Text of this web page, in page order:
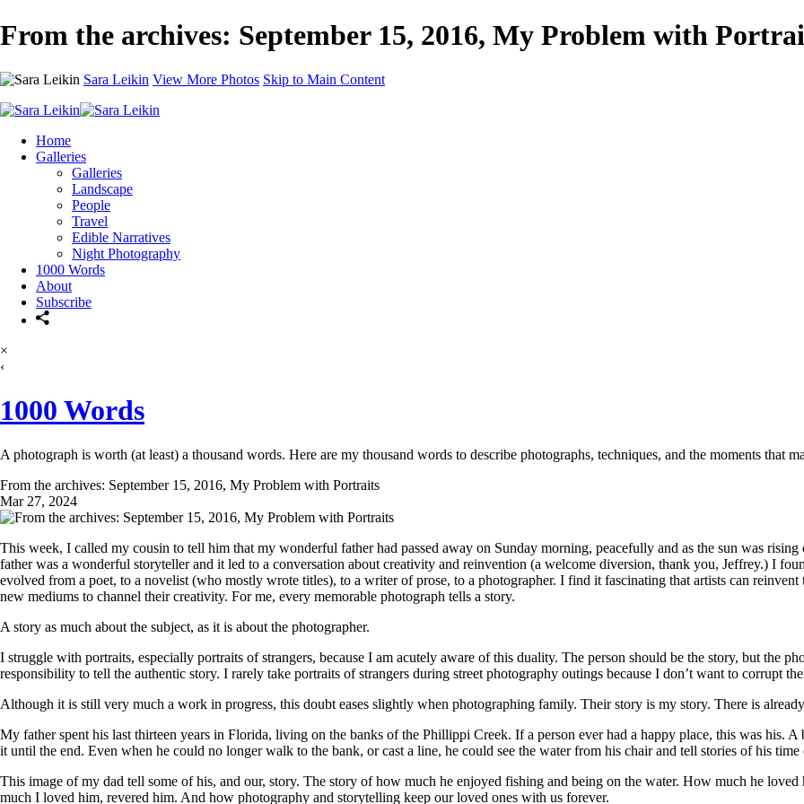
From the archives: September 15, 2016, My Problem with
Sara Leikin View More Photos Skip to Main Content
Home
Galleries
Galleries
Landscape
People
Travel
Edible Narratives
Night Photography
1000 Words
About
Subscribe
×
‹
1000 Words
A photograph is worth (at least) a thousand words. Here are my thousand words to describe photographs, techniques, and the moments that
From the archives: September 15, 2016, My Problem with Portraits
Mar 27, 2024
This week, I called my cousin to tell him that my wonderful father had passed away on Sunday morning, peacefully and as the sun was
father was a wonderful storyteller and it led to a conversation about creativity and reinvention (a welcome diversion, thank you, Jeffrey.) I
evolved from a poet, to a novelist (who mostly wrote titles), to a writer of prose, to a photographer. I find it fascinating that artists can
new mediums to channel their creativity. For me, every memorable photograph tells a story.
A story as much about the subject, as it is about the photographer.
I struggle with portraits, especially portraits of strangers, because I am acutely aware of this duality. The person should be the story, but the
responsibility to tell the authentic story. I rarely take portraits of strangers during street photography outings because I don’t want to corrupt
Although it is still very much a work in progress, this doubt eases slightly when photographing family. Their story is my story. There is
My father spent his last thirteen years in Florida, living on the banks of the Phillippi Creek. If a person ever had a happy place, this was his.
it until the end. Even when he could no longer walk to the bank, or cast a line, he could see the water from his chair and tell stories of his time
This image of my dad tell some of his, and our, story. The story of how much he enjoyed fishing and being on the water. How much he
much I loved him, revered him. And how photography and storytelling keep our loved ones with us forever.